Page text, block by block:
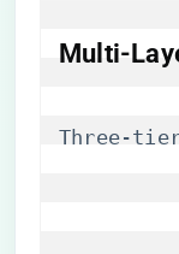
​Multi-
Three-